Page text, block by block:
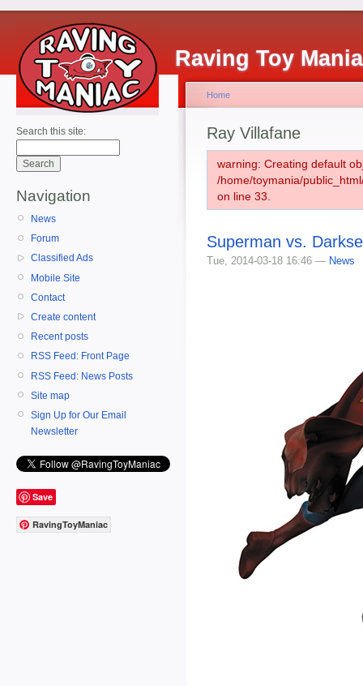
Raving Toy
Search this site:
Navigation
News
Forum
Classified Ads
Mobile Site
Contact
Create content
Recent posts
RSS Feed: Front Page
RSS Feed: News Posts
Site map
Sign Up for Our Email
Newsletter
Save
RavingToyManiac
Home
Ray Villafane
warning: Creating default
/home/toymania/
on line 33.
Superman vs.
Tue, 2014-03-18 16:46 — News